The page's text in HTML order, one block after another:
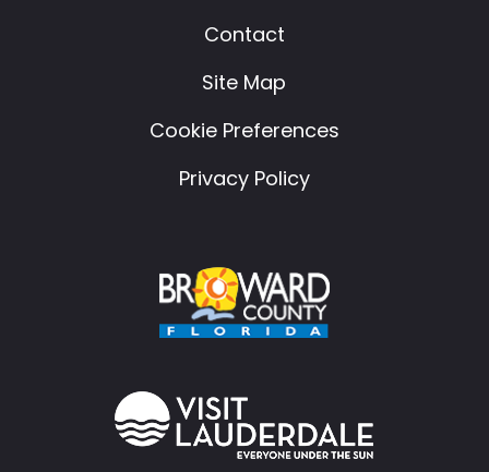
Contact
Site Map
Cookie Preferences
Privacy Policy